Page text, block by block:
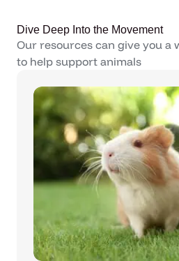
Dive Deep Into the Movement
Our resources can give you a
to help support animals